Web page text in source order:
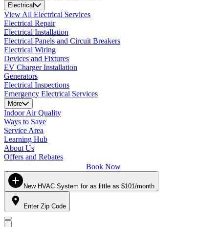
Electrical
View All Electrical Services
Electrical Repair
Electrical Installation
Electrical Panels and Circuit Breakers
Electrical Wiring
Devices and Fixtures
EV Charger Installation
Generators
Electrical Inspections
Emergency Electrical Services
More
Indoor Air Quality
Ways to Save
Service Area
Learning Hub
About Us
Offers and Rebates
Book Now
New HVAC System for as little as $101/month
Enter Zip Code